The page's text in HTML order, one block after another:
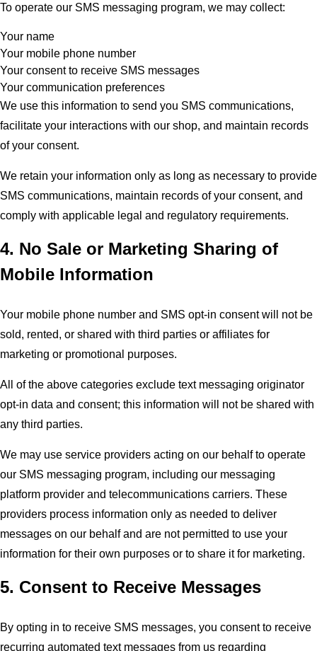
To operate our SMS messaging program, we may collect:
Your name
Your mobile phone number
Your consent to receive SMS messages
Your communication preferences
We use this information to send you SMS communications,
facilitate your interactions with our shop, and maintain records
of your consent.
We retain your information only as long as necessary to provide
SMS communications, maintain records of your consent, and
comply with applicable legal and regulatory requirements.
4. No Sale or Marketing Sharing of
Mobile Information
Your mobile phone number and SMS opt-in consent will not be
sold, rented, or shared with third parties or affiliates for
marketing or promotional purposes.
All of the above categories exclude text messaging originator
opt-in data and consent; this information will not be shared with
any third parties.
We may use service providers acting on our behalf to operate
our SMS messaging program, including our messaging
platform provider and telecommunications carriers. These
providers process information only as needed to deliver
messages on our behalf and are not permitted to use your
information for their own purposes or to share it for marketing.
5. Consent to Receive Messages
By opting in to receive SMS messages, you consent to receive
recurring automated text messages from us regarding